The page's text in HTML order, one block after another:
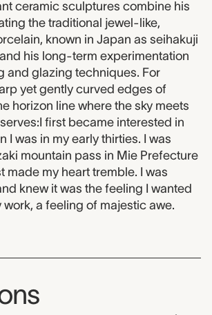
ceramic sculptures combine his
the traditional jewel-like,
known in Japan as seihakuji
his long-term experimentation
and glazing techniques. For
yet gently curved edges of
horizon line where the sky meets
first became interested in
I was in my early thirties. I was
mountain pass in Mie Prefecture
made my heart tremble. I was
knew it was the feeling I wanted
a feeling of majestic awe.